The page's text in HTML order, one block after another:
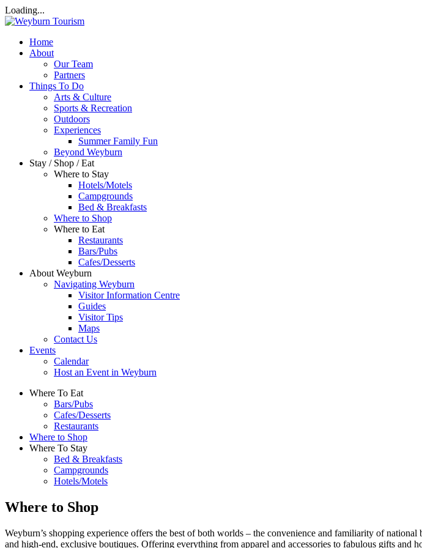
Loading...
Home
About
Our Team
Partners
Things To Do
Arts & Culture
Sports & Recreation
Outdoors
Experiences
Summer Family Fun
Beyond Weyburn
Stay / Shop / Eat
Where to Stay
Hotels/Motels
Campgrounds
Bed & Breakfasts
Where to Shop
Where to Eat
Restaurants
Bars/Pubs
Cafes/Desserts
About Weyburn
Navigating Weyburn
Visitor Information Centre
Guides
Visitor Tips
Maps
Contact Us
Events
Calendar
Host an Event in Weyburn
Where To Eat
Bars/Pubs
Cafes/Desserts
Restaurants
Where to Shop
Where To Stay
Bed & Breakfasts
Campgrounds
Hotels/Motels
Where to Shop
Weyburn’s shopping experience offers the best of both worlds – the convenience and familiarity of
and high-end, exclusive boutiques. Offering everything from apparel and accessories to fabulous gifts and